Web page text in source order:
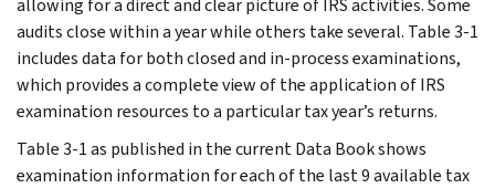
audits close within a year while others take several. Table 3-1
includes data for both closed and in-process examinations,
which provides a complete view of the application of IRS
examination resources to a particular tax year’s returns.
Table 3-1 as published in the current Data Book shows
examination information for each of the last 9 available tax